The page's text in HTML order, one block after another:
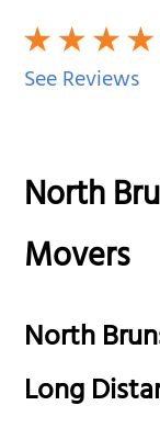
See Reviews
North
Movers
North
Long